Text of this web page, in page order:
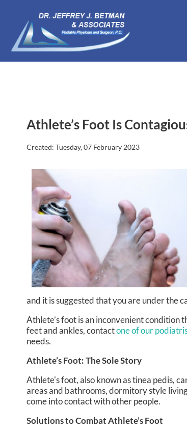
Athlete’s Foot Is
Created: Tuesday, 07 February 2023
and it is suggested that you are under the
Athlete’s foot is an inconvenient
feet and ankles, contactone of our
needs.
Athlete’s Foot: The Sole Story
Athlete's foot, also known as tinea pedis,
areas and bathrooms, dormitory style
come into contact with other people.
Solutions to Combat Athlete’s Foot